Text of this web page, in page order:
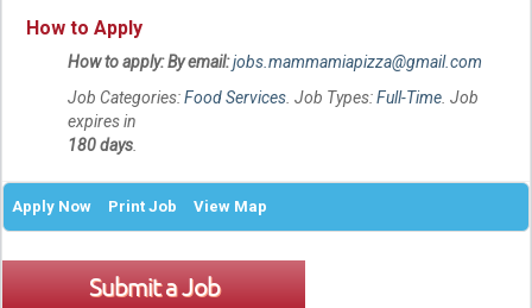
How to Apply
How to apply: By email:jobs.mammamiapizza@gmail.com
Job Categories:Food Services . Job Types:Full-Time . Job
expires in
180 days
Apply Now Print Job View Map
Submit a Job